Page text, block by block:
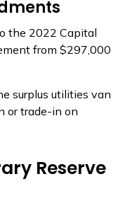
the 2022 Capital
from $297,000
surplus utilities van
or trade-in on
Reserve